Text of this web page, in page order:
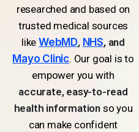
researched and based on
trusted medical sources
likeWebMD, NHS, and
Mayo Clinic. Our goal is to
empower you with
accurate, easy-to-read
health informationso you
can make confident